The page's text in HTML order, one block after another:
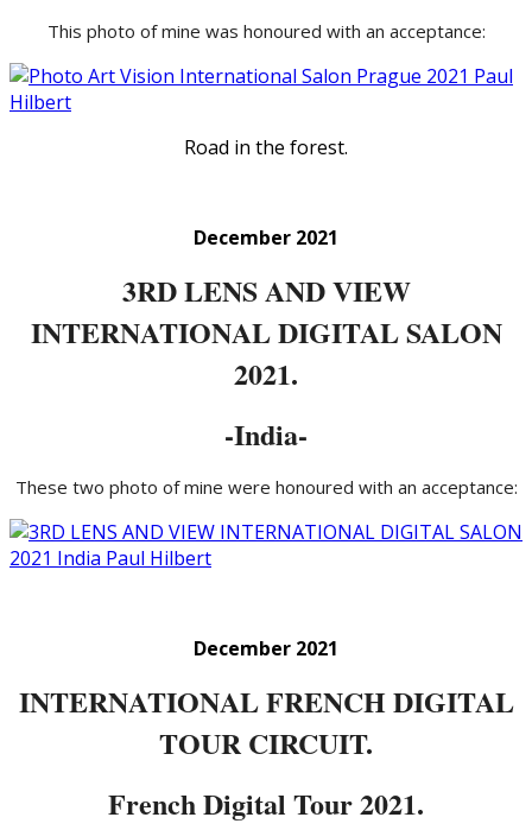
This photo of mine was honoured with an acceptance:
Road in the forest.
December 2021
3RD LENS AND VIEW
INTERNATIONAL DIGITAL SALON
2021.
-India-
These two photo of mine were honoured with an acceptance:
December 2021
INTERNATIONAL FRENCH DIGITAL
TOUR CIRCUIT.
French Digital Tour 2021.